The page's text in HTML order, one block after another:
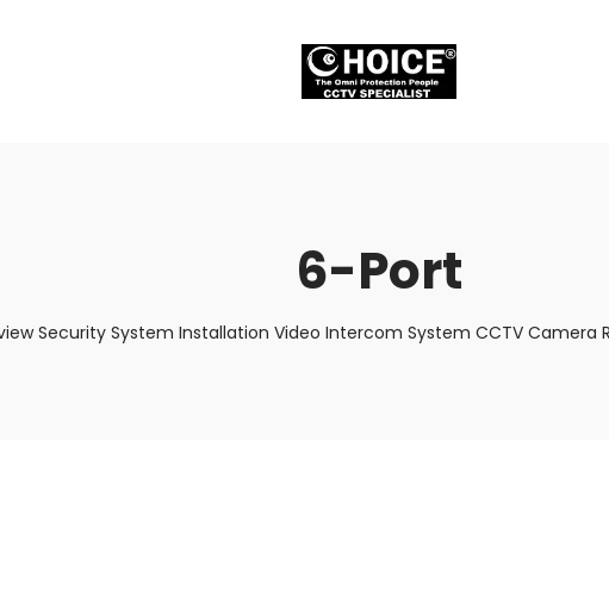
6-Port
Security System Installation Video Intercom System CCTV Camera